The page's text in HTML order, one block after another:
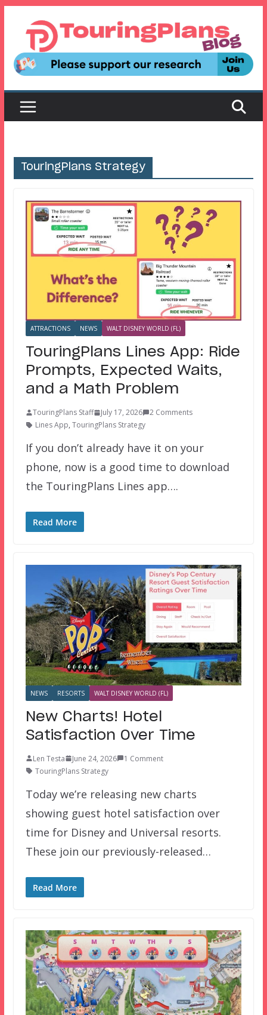
content
TouringPlans Strategy
ATTRACTIONS NEWS WALT DISNEY WORLD (FL)
TouringPlans Lines App: Ride
Prompts, Expected Waits,
and a Math Problem
TouringPlans Staff July 17, 2026
2 Comments
Lines App, TouringPlans Strategy
If you don’t already have it on your
phone, now is a good time to download
the TouringPlans Lines app….
Read More
NEWS RESORTS WALT DISNEY WORLD (FL)
New Charts! Hotel
Satisfaction Over Time
Len Testa June 24, 2026
1 Comment
TouringPlans Strategy
Today we’re releasing new charts
showing guest hotel satisfaction over
time for Disney and Universal resorts.
These join our previously-released…
Read More